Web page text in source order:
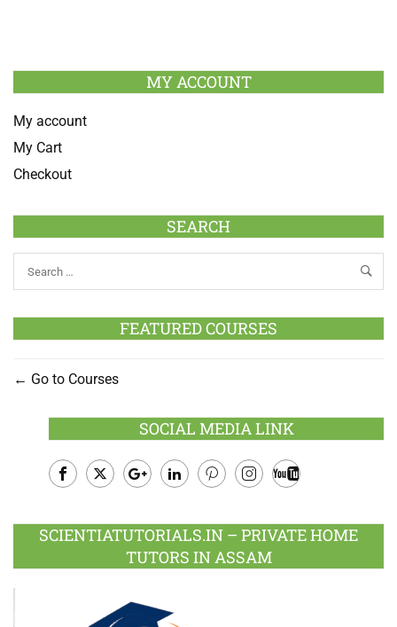
MY ACCOUNT
My account
My Cart
Checkout
SEARCH
FEATURED COURSES
Go to Courses
SOCIAL MEDIA LINK
Plus
SCIENTIATUTORIALS.IN – PRIVATE HOME
TUTORS IN ASSAM